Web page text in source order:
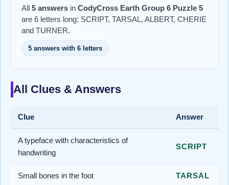
All 5 answers in CodyCross Earth Group 6 Puzzle 5
are 6 letters long: SCRIPT, TARSAL, ALBERT, CHERIE
and TURNER.
5 answers with 6 letters
All Clues & Answers
Clue Answer
A typeface with characteristics of
handwriting
SCRIPT
Small bones in the foot TARSAL